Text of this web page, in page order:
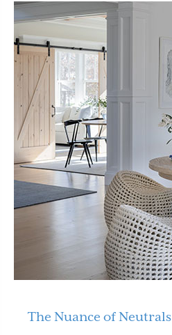
The Nuance of Neutrals